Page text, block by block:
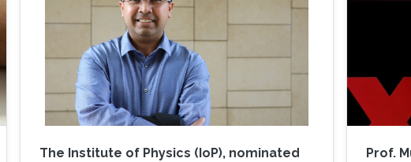
The Institute of Physics (IoP), nominated
Prof.